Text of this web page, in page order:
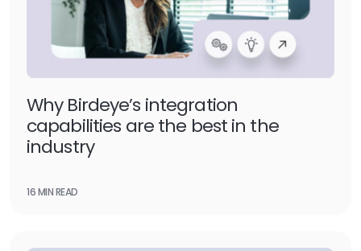
Why Birdeye’s integration
capabilities are the best in the
industry
16 MIN READ